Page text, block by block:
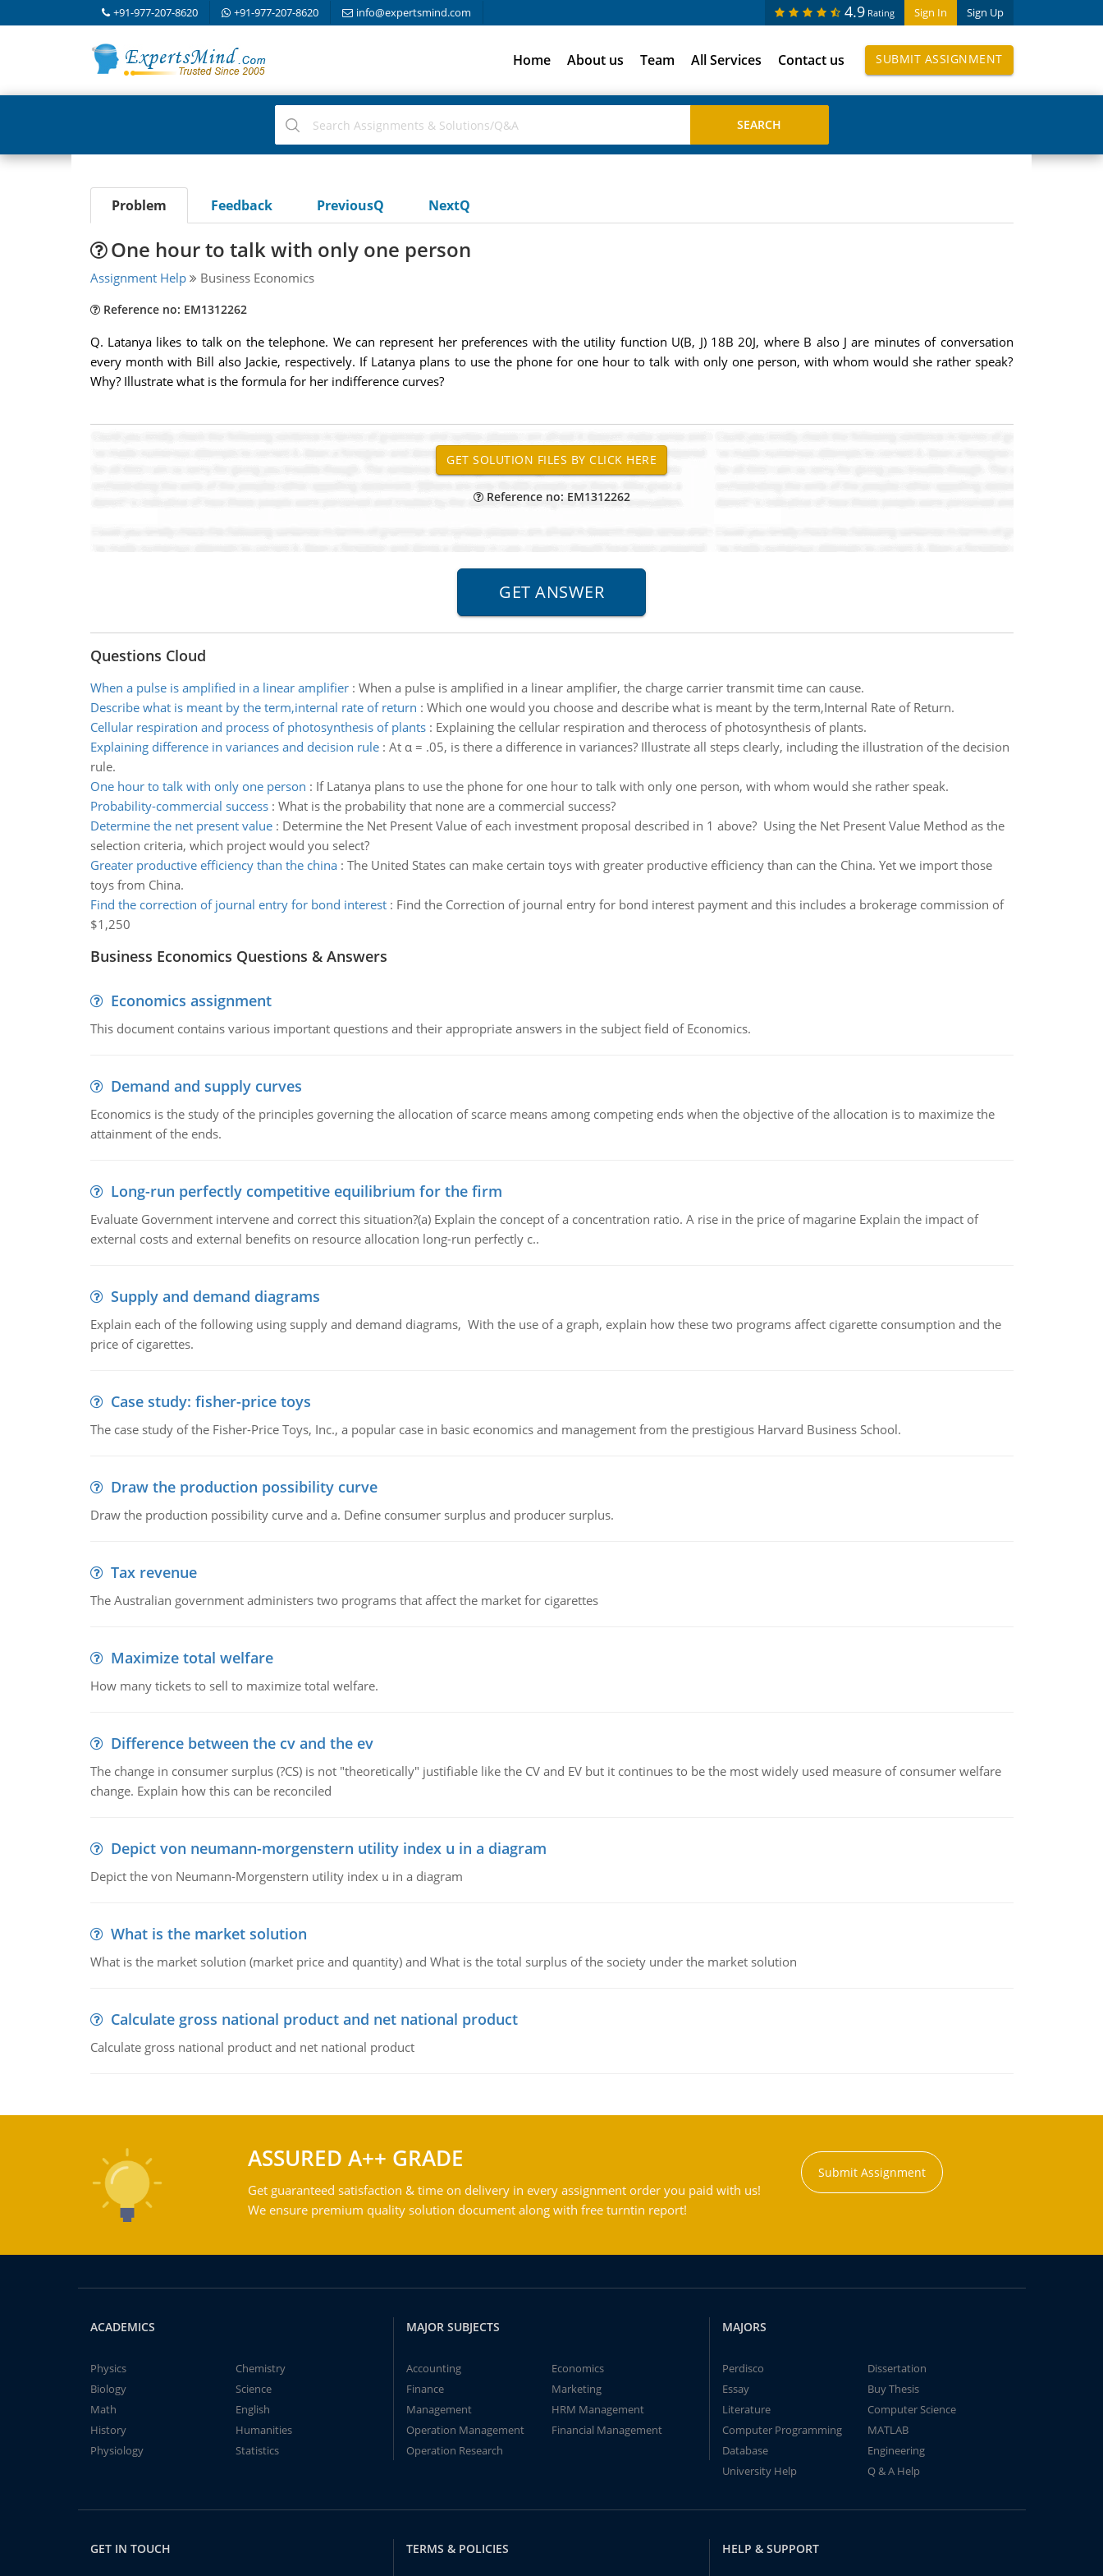
+91-977-207-8620 +91-977-207-8620 info@expertsmind.com Sign In Sign Up
4.9 Rating
Home About us Team All Services Contact us SUBMIT ASSIGNMENT
Problem Feedback PreviousQ NextQ
One hour to talk with only one person
Assignment Help Business Economics
Reference no: EM1312262
Q. Latanya likes to talk on the telephone. We can represent her preferences with the utility function U(B, J) 18B 20J, where B also J are minutes of conversation
every month with Bill also Jackie, respectively. If Latanya plans to use the phone for one hour to talk with only one person, with whom would she rather speak?
Why? Illustrate what is the formula for her indifference curves?
Reference no: EM1312262
Questions Cloud
When a pulse is amplified in a linear amplifier: When a pulse is amplified in a linear amplifier, the charge carrier transmit time can cause.
Describe what is meant by the term,internal rate of return : Which one would you choose and describe what is meant by the term,Internal Rate of Return.
Cellular respiration and process of photosynthesis of plants: Explaining the cellular respiration and therocess of photosynthesis of plants.
Explaining difference in variances and decision rule: At α = .05, is there a difference in variances? Illustrate all steps clearly, including the illustration of the decision
rule.
One hour to talk with only one person : If Latanya plans to use the phone for one hour to talk with only one person, with whom would she rather speak.
Probability-commercial success: What is the probability that none are a commercial success?
Determine the net present value: Determine the Net Present Value of each investment proposal described in 1 above? Using the Net Present Value Method as the
selection criteria, which project would you select?
Greater productive efficiency than the china: The United States can make certain toys with greater productive efficiency than can the China. Yet we import those
toys from China.
Find the correction of journal entry for bond interest: Find the Correction of journal entry for bond interest payment and this includes a brokerage commission of
$1,250
Business Economics Questions & Answers
Economics assignment
This document contains various important questions and their appropriate answers in the subject field of Economics.
Demand and supply curves
Economics is the study of the principles governing the allocation of scarce means among competing ends when the objective of the allocation is to maximize the
attainment of the ends.
Long-run perfectly competitive equilibrium for the firm
Evaluate Government intervene and correct this situation?(a) Explain the concept of a concentration ratio. A rise in the price of magarine Explain the impact of
external costs and external benefits on resource allocation long-run perfectly c..
Supply and demand diagrams
Explain each of the following using supply and demand diagrams, With the use of a graph, explain how these two programs affect cigarette consumption and the
price of cigarettes.
Case study: fisher-price toys
The case study of the Fisher-Price Toys, Inc., a popular case in basic economics and management from the prestigious Harvard Business School.
Draw the production possibility curve
Draw the production possibility curve and a. Define consumer surplus and producer surplus.
Tax revenue
The Australian government administers two programs that affect the market for cigarettes
Maximize total welfare
How many tickets to sell to maximize total welfare.
Difference between the cv and the ev
The change in consumer surplus (?CS) is not "theoretically" justifiable like the CV and EV but it continues to be the most widely used measure of consumer welfare
change. Explain how this can be reconciled
Depict von neumann-morgenstern utility index u in a diagram
Depict the von Neumann-Morgenstern utility index u in a diagram
What is the market solution
What is the market solution (market price and quantity) and What is the total surplus of the society under the market solution
Calculate gross national product and net national product
Calculate gross national product and net national product
ASSURED A++ GRADE
Get guaranteed satisfaction & time on delivery in every assignment order you paid with us!
We ensure premium quality solution document along with free turntin report!
Submit Assignment
ACADEMICS
Physics
Chemistry
Biology
Science
Math
English
History
Humanities
Physiology
Statistics
MAJOR SUBJECTS
Accounting
Economics
Finance
Marketing
Management
HRM Management
Operation Management
Financial Management
Operation Research
MAJORS
Perdisco
Dissertation
Essay
Buy Thesis
Literature
Computer Science
Computer Programming
MATLAB
Database
Engineering
University Help
Q & A Help
GET IN TOUCH TERMS & POLICIES HELP & SUPPORT